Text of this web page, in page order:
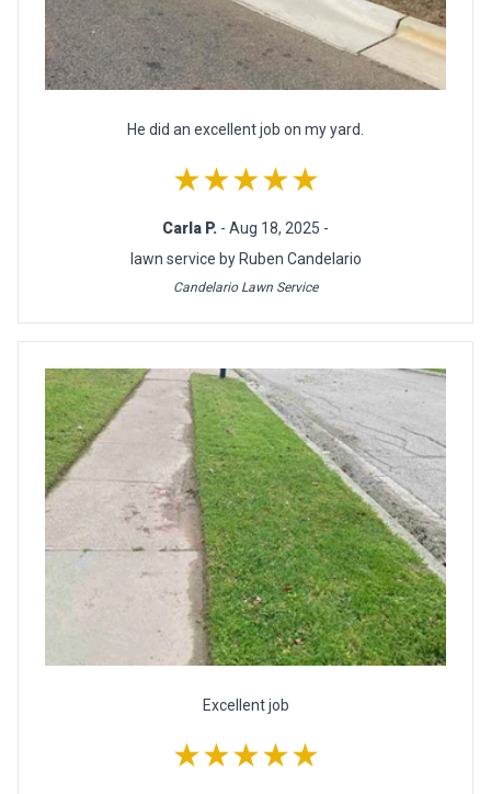
He did an excellent job on my yard.
★★★★★
Carla P. - Aug 18, 2025 -
lawn service by Ruben Candelario
Candelario Lawn Service
Excellent job
★★★★★